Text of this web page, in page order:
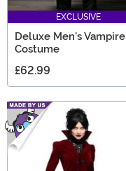
EXCLUSIVE
Deluxe Men's Vampire
Costume
£62.99